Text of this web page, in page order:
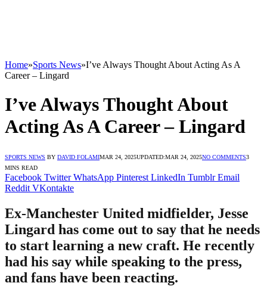
Home»Sports News»I’ve Always Thought About Acting As A
Career – Lingard
I’ve Always Thought About
Acting As A Career – Lingard
SPORTS NEWS BY DAVID FOLAMIMAR 24, 2025UPDATED:MAR 24, 2025NO COMMENTS3
MINS READ
Facebook Twitter WhatsApp Pinterest LinkedIn Tumblr Email
Reddit VKontakte
Ex-Manchester United midfielder, Jesse
Lingard has come out to say that he needs
to start learning a new craft. He recently
had his say while speaking to the press,
and fans have been reacting.